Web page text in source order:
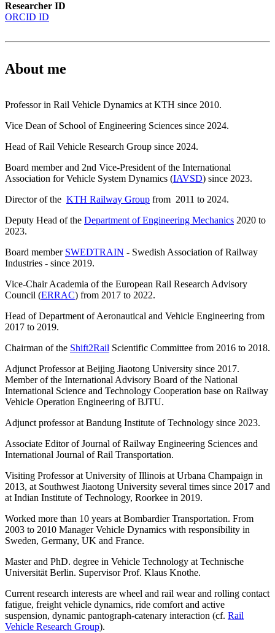
Researcher ID
ORCID ID
About me
Professor in Rail Vehicle Dynamics at KTH since 2010.
Vice Dean of School of Engineering Sciences since 2024.
Head of Rail Vehicle Research Group since 2024.
Board member and 2nd Vice-President of the International
Association for Vehicle System Dynamics (IAVSD) since 2023.
Director of the KTH Railway Group from 2011 to 2024.
Deputy Head of the Department of Engineering Mechanics 2020 to
2023.
Board member SWEDTRAIN - Swedish Association of Railway
Industries - since 2019.
Vice-Chair Academia of the European Rail Research Advisory
Council (ERRAC) from 2017 to 2022.
Head of Department of Aeronautical and Vehicle Engineering from
2017 to 2019.
Chairman of the Shift2Rail Scientific Committee from 2016 to 2018.
Adjunct Professor at Beijing Jiaotong University since 2017.
Member of the International Advisory Board of the National
International Science and Technology Cooperation base on Railway
Vehicle Operation Engineering of BJTU.
Adjunct professor at Bandung Institute of Technology since 2023.
Associate Editor of Journal of Railway Engineering Sciences and
International Journal of Rail Transportation.
Visiting Professor at University of Illinois at Urbana Champaign in
2013, at Southwest Jiaotong University several times since 2017 and
at Indian Institute of Technology, Roorkee in 2019.
Worked more than 10 years at Bombardier Transportation. From
2003 to 2010 Manager Vehicle Dynamics with responsibility in
Sweden, Germany, UK and France.
Master and PhD. degree in Vehicle Technology at Technische
Universität Berlin. Supervisor Prof. Klaus Knothe.
Current research interests are wheel and rail wear and rolling contact
fatigue, freight vehicle dynamics, ride comfort and active
suspension, dynamic pantograph-catenary interaction (cf. Rail
Vehicle Research Group).